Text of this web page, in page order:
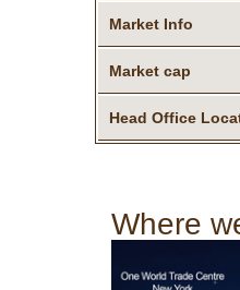
Market Info
Market cap
Head Office
Where